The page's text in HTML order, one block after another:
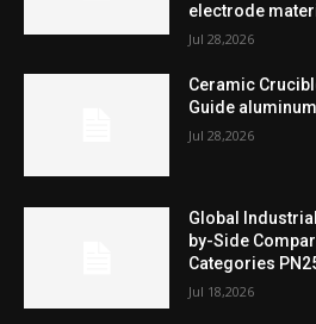
electrode
Jul 28,2026
Ceramic
Guide
Jul 28,2026
Global
by-Side
Categories
Jul 18,2026